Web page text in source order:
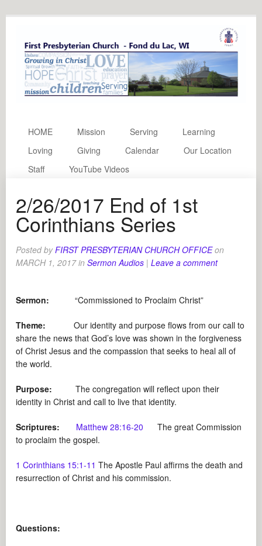
HOME Mission Serving
Learning
Loving
Giving Calendar
Our Location
Staff
YouTube Videos
2/26/2017 End of 1st
Corinthians Series
Posted byFIRST PRESBYTERIAN CHURCH OFFICE on
MARCH 1, 2017 inSermon Audios | Leave a comment
Sermon: “Commissioned to Proclaim Christ”
Theme:
Our identity and purpose flows from our call to
share the news that God’s love was shown in the forgiveness
of Christ Jesus and the compassion that seeks to heal all of
the world.
Purpose: The congregation will reflect upon their
identity in Christ and call to live that identity.
Scriptures: Matthew 28:16-20 The great Commission
to proclaim the gospel.
1 Corinthians 15:1-11 The Apostle Paul affirms the death and
resurrection of Christ and his commission.
Questions: